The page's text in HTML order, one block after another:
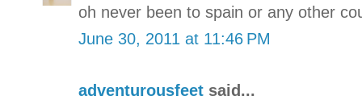
oh never been to spain or any other
June 30, 2011 at 11:46 PM
adventurousfeet said...